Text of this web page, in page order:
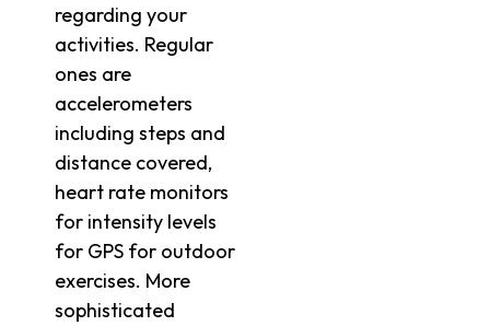
regarding your
activities. Regular
ones are
accelerometers
including steps and
distance covered,
heart rate monitors
for intensity levels
for GPS for outdoor
exercises. More
sophisticated